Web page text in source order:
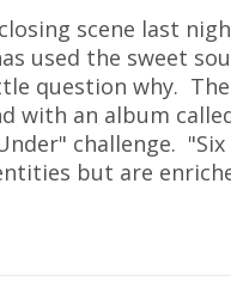
scene last
used the sweet
question why.
with an album
challenge.
but are